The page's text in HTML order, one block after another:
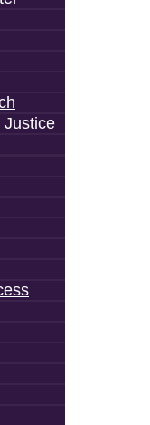
Justice